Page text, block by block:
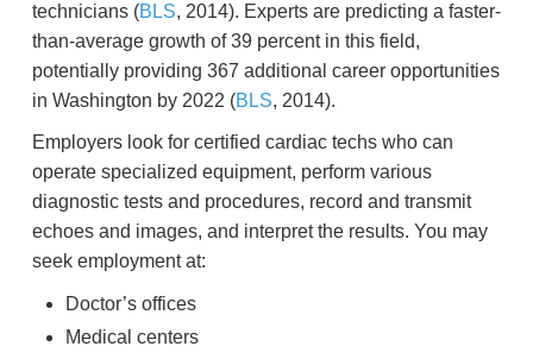
technicians (BLS, 2014). Experts are predicting a faster-
than-average growth of 39 percent in this field,
potentially providing 367 additional career opportunities
in Washington by 2022 (BLS, 2014).
Employers look for certified cardiac techs who can
operate specialized equipment, perform various
diagnostic tests and procedures, record and transmit
echoes and images, and interpret the results. You may
seek employment at:
Doctor’s offices
Medical centers